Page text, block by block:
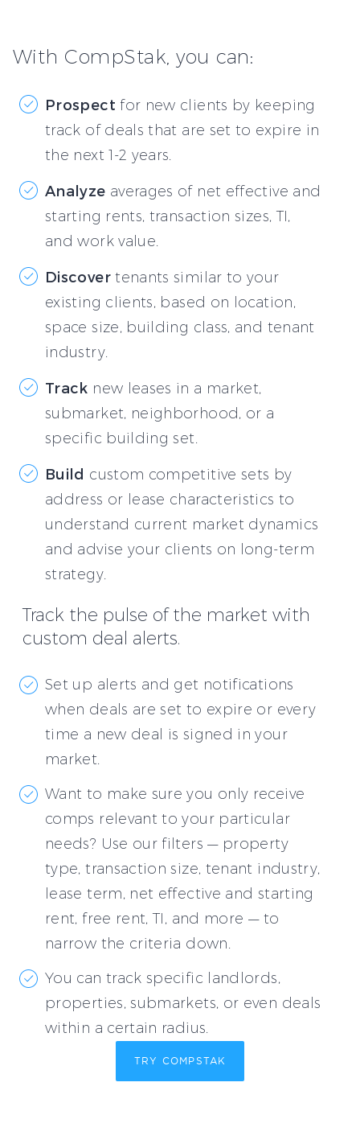
With CompStak, you can:
Prospect for new clients by keeping
track of deals that are set to expire in
the next 1-2 years.
Analyze averages of net effective and
starting rents, transaction sizes, TI,
and work value.
Discovertenants similar to your
existing clients, based on location,
space size, building class, and tenant
industry.
Track new leases in a market,
submarket, neighborhood, or a
specific building set.
Build custom competitive sets by
address or lease characteristics to
understand current market dynamics
and advise your clients on long-term
strategy.
Track the pulse of the market with
custom deal alerts.
Set up alerts and get notifications
when deals are set to expire or every
time a new deal is signed in your
market.
Want to make sure you only receive
comps relevant to your particular
needs? Use our filters — property
type, transaction size, tenant industry,
lease term, net effective and starting
rent, free rent, TI, and more — to
narrow the criteria down.
You can track specific landlords,
properties, submarkets, or even deals
within a certain radius.
TRY COMPSTAK